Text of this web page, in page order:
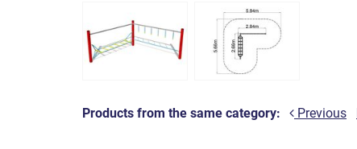
Products from the same category: Previous